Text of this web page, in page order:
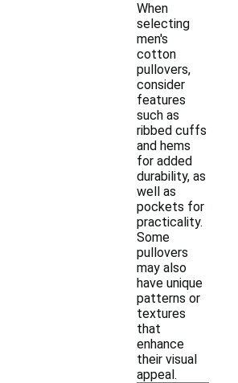
When
selecting
men's
cotton
pullovers,
consider
features
such as
ribbed cuffs
and hems
for added
durability, as
well as
pockets for
practicality.
Some
pullovers
may also
have unique
patterns or
textures
that
enhance
their visual
appeal.